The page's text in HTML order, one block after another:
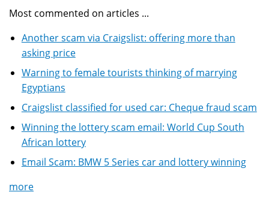
Most commented on articles ...
Another scam via Craigslist: offering more than
asking price
Warning to female tourists thinking of marrying
Egyptians
Craigslist classified for used car: Cheque fraud scam
Winning the lottery scam email: World Cup South
African lottery
Email Scam: BMW 5 Series car and lottery winning
more